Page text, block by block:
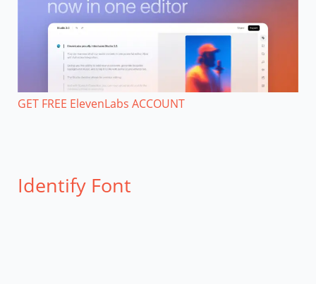
GET FREE ElevenLabs ACCOUNT
Identify Font